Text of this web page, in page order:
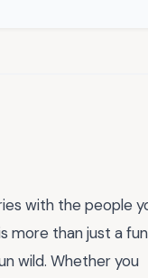
with the people
more than just a fun
wild. Whether you